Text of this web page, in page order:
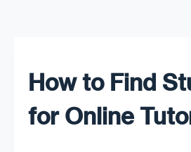
How to Find
for Online